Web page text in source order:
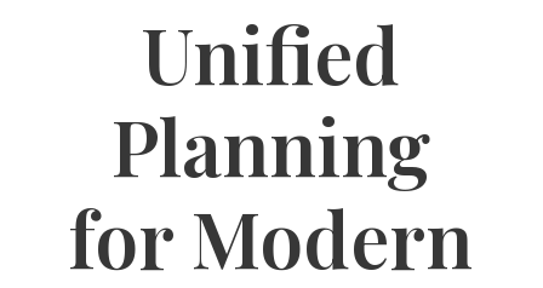
Unified
Planning
for Modern